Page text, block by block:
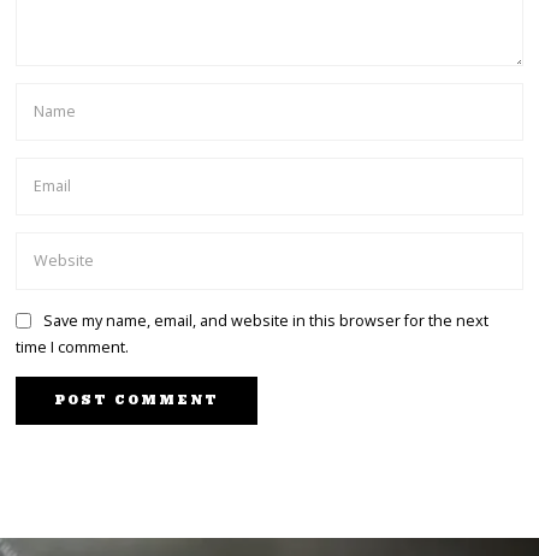
Save my name, email, and website in this browser for the next
time I comment.